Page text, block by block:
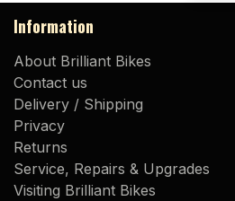
Information
About Brilliant Bikes
Contact us
Delivery / Shipping
Privacy
Returns
Service, Repairs & Upgrades
Visiting Brilliant Bikes